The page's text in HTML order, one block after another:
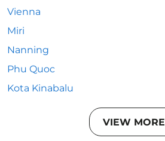
Vienna
Miri
Nanning
Phu Quoc
Kota Kinabalu
VIEW MORE